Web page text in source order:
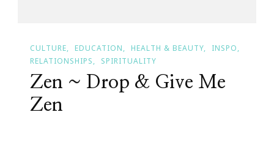
CULTURE EDUCATION HEALTH & BEAUTY
INSPO
RELATIONSHIPS
SPIRITUALITY
Zen ~ Drop & Give Me
Zen